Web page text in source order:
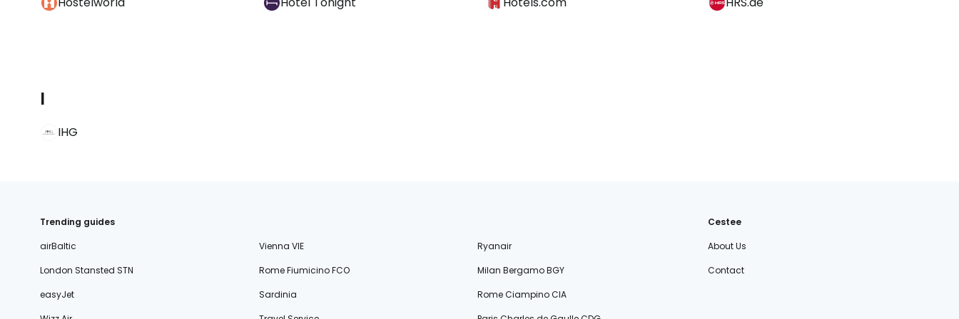
I
IHG
Trending guides
airBaltic
Vienna VIE
Ryanair
London Stansted STN
Rome Fiumicino FCO
Milan Bergamo BGY
easyJet
Sardinia
Rome Ciampino CIA
Cestee
About Us
Contact